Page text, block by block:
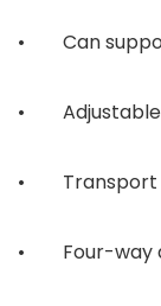
• Can
• Adjustable
• Transport
• Four-way